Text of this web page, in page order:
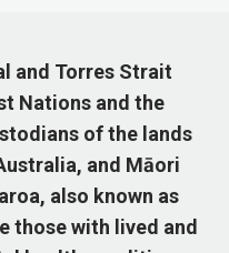
and Torres Strait
Nations and the
of the lands
and Māori
also known as
those with lived and